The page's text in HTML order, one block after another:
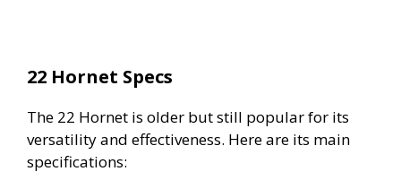
22 Hornet Specs
The 22 Hornet is older but still popular for its
versatility and effectiveness. Here are its main
specifications: